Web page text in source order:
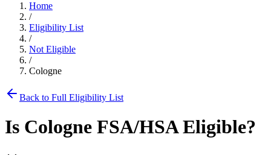
Home
/
Eligibility List
/
Not Eligible
/
Cologne
Back to Full Eligibility List
Is Cologne FSA/HSA Eligible?